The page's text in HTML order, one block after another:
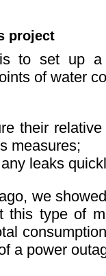
project
to set up a
of water
their
measures;
leaks
we
this type of
a power